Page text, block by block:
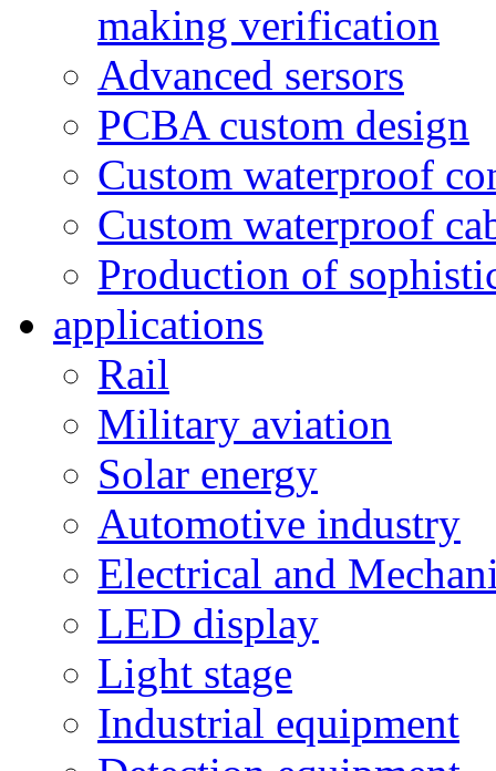
making verification
Advanced sersors
PCBA custom design
Custom waterproof
Custom waterproof
Production of
applications
Rail
Military aviation
Solar energy
Automotive industry
Electrical and
LED display
Light stage
Industrial equipment